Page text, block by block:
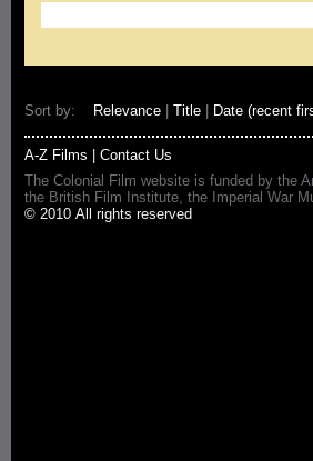
Sort by: Relevance Title Date (recent
A-Z Films
Contact Us
The Colonial Film website is funded by the
the British Film Institute, the Imperial War
© 2010 All rights reserved